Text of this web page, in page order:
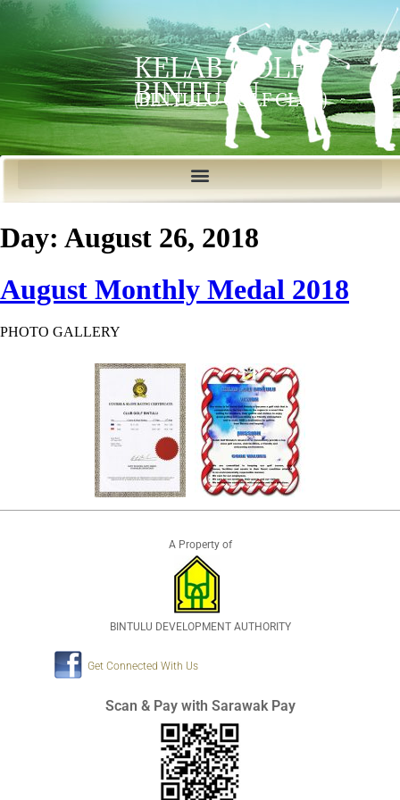
KELAB GOLF
BINTULU
(BINTULU GOLF CLUB)
Day: August 26, 2018
August Monthly Medal 2018
PHOTO GALLERY
A Property of
BINTULU DEVELOPMENT AUTHORITY
Get Connected With Us
Scan & Pay with Sarawak Pay